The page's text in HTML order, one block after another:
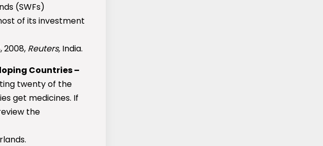
(SWFs)
of its investment
2008, Reuters, India.
Countries –
twenty of the
get medicines. If
the